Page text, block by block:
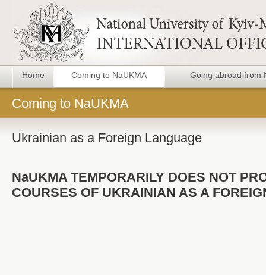
Home Coming to NaUKMA Going abroad from
Coming to NaUKMA
Ukrainian as a Foreign Language
NaUKMA TEMPORARILY DOES NOT
COURSES OF UKRAINIAN AS A